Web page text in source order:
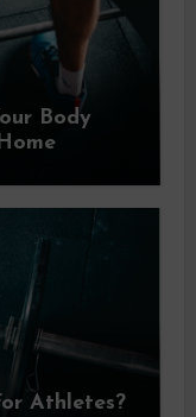
Body
Athletes?